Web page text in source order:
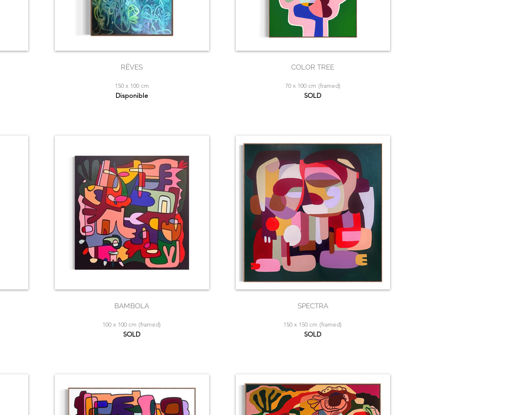
RÊVES
150 x 100 cm
Disponible
BAMBOLA
100 x 100 cm (framed)
SOLD
COLOR TREE
70 x 100 cm (framed)
SOLD
SPECTRA
150 x 150 cm (framed)
SOLD